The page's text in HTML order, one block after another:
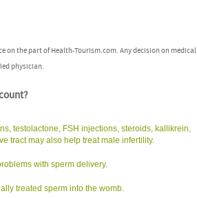
the part of Health-Tourism.com. Any decision on medical
physician.
testolactone, FSH injections, steroids, kallikrein,
tract may also help treat male infertility.
with sperm delivery.
treated sperm into the womb.